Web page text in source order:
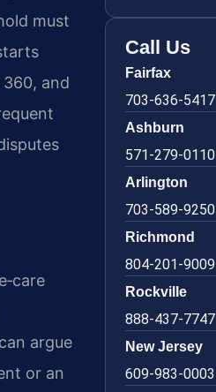
must
and
argue
or an
Call Us
Fairfax
703-636-5417
Ashburn
571-279-0110
Arlington
703-589-9250
Richmond
804-201-9009
Rockville
888-437-7747
New Jersey
609-983-0003